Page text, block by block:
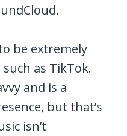
be extremely
as TikTok.
and is a
but that’s
isn’t